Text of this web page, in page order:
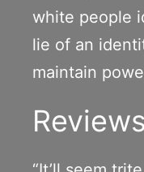
white people
lie of an
maintain